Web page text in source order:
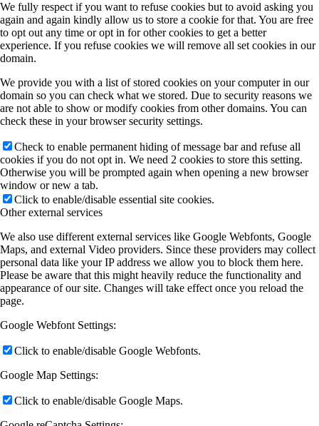
We fully respect if you want to refuse cookies but to avoid asking you
again and again kindly allow us to store a cookie for that. You are free
to opt out any time or opt in for other cookies to get a better
experience. If you refuse cookies we will remove all set cookies in our
domain.
We provide you with a list of stored cookies on your computer in our
domain so you can check what we stored. Due to security reasons we
are not able to show or modify cookies from other domains. You can
check these in your browser security settings.
Check to enable permanent hiding of message bar and refuse all
cookies if you do not opt in. We need 2 cookies to store this setting.
Otherwise you will be prompted again when opening a new browser
window or new a tab.
Click to enable/disable essential site cookies.
Other external services
We also use different external services like Google Webfonts, Google
Maps, and external Video providers. Since these providers may collect
personal data like your IP address we allow you to block them here.
Please be aware that this might heavily reduce the functionality and
appearance of our site. Changes will take effect once you reload the
page.
Google Webfont Settings:
Click to enable/disable Google Webfonts.
Google Map Settings:
Click to enable/disable Google Maps.